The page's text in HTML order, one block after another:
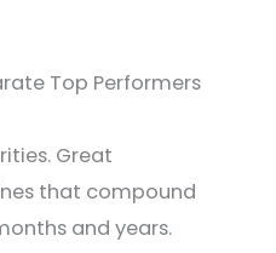
Top Performers
Great
that compound
and years.